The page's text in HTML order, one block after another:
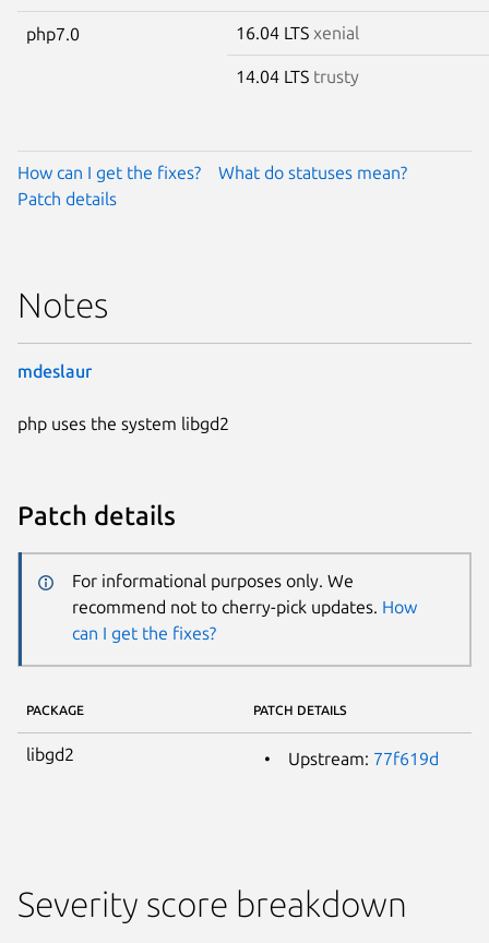
php7.0 16.04 LTS xenial
14.04 LTS trusty
How can I get the fixes?
What do statuses mean?
Patch details
Notes
mdeslaur
php uses the system libgd2
Patch details
For informational purposes only. We
recommend not to cherry-pick updates. How
can I get the fixes?
PACKAGE PATCH DETAILS
libgd2 Upstream: 77f619d
Severity score breakdown